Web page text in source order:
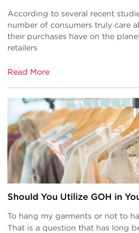
According to several recent
number of consumers truly care
their purchases have on the
retailers
Read More
Should You Utilize GOH in
To hang my garments or not to
That is a question that has long